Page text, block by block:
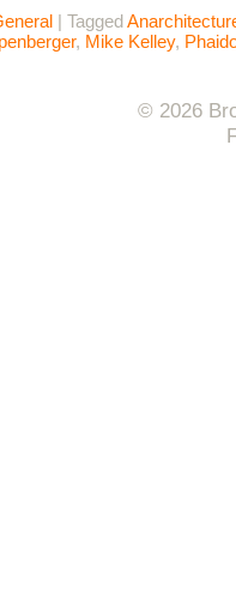
| Tagged
, Mike Kelley,
© 2026